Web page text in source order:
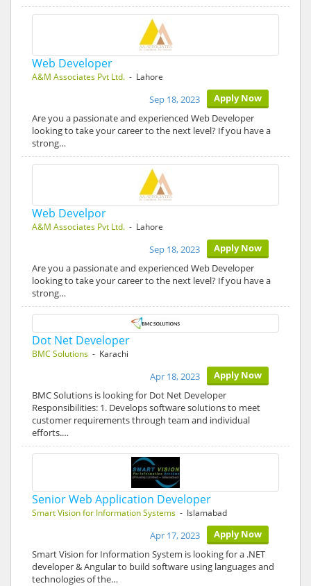
Web Developer
A&M Associates Pvt Ltd. - Lahore
Apply Now
Sep 18, 2023
Are you a passionate and experienced Web Developer
looking to take your career to the next level? If you have a
strong…
Web Develpor
A&M Associates Pvt Ltd. - Lahore
Apply Now
Sep 18, 2023
Are you a passionate and experienced Web Developer
looking to take your career to the next level? If you have a
strong…
Dot Net Developer
BMC Solutions - Karachi
Apply Now
Apr 18, 2023
BMC Solutions is looking for Dot Net Developer
Responsibilities: 1. Develops software solutions to meet
customer requirements through team and individual
efforts.…
Senior Web Application Developer
Smart Vision for Information Systems - Islamabad
Apply Now
Apr 17, 2023
Smart Vision for Information System is looking for a .NET
developer & Angular to build software using languages and
technologies of the…